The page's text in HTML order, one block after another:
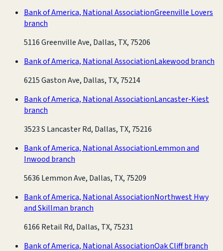
Bank of America, National AssociationGreenville Lovers
branch
5116 Greenville Ave, Dallas, TX, 75206
Bank of America, National AssociationLakewood branch
6215 Gaston Ave, Dallas, TX, 75214
Bank of America, National AssociationLancaster-Kiest
branch
3523 S Lancaster Rd, Dallas, TX, 75216
Bank of America, National AssociationLemmon and
Inwood branch
5636 Lemmon Ave, Dallas, TX, 75209
Bank of America, National AssociationNorthwest Hwy
and Skillman branch
6166 Retail Rd, Dallas, TX, 75231
Bank of America, National AssociationOak Cliff branch